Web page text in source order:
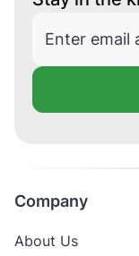
Company
About Us